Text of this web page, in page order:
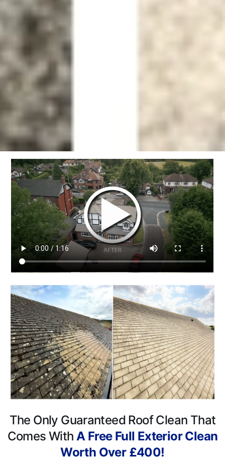
The Only Guaranteed Roof Clean That
Comes With A Free Full Exterior Clean
Worth Over £400!